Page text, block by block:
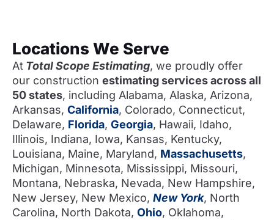
Locations We Serve
At Total Scope Estimating, we proudly offer
our construction estimating services across all
50 states, including Alabama, Alaska, Arizona,
Arkansas, California, Colorado, Connecticut,
Delaware, Florida, Georgia, Hawaii, Idaho,
Illinois, Indiana, Iowa, Kansas, Kentucky,
Louisiana, Maine, Maryland, Massachusetts,
Michigan, Minnesota, Mississippi, Missouri,
Montana, Nebraska, Nevada, New Hampshire,
New Jersey, New Mexico, New York, North
Carolina, North Dakota, Ohio, Oklahoma,